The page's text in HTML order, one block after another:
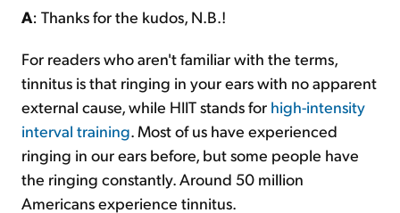
A: Thanks for the kudos, N.B.!
For readers who aren't familiar with the terms,
tinnitus is that ringing in your ears with no apparent
external cause, while HIIT stands for high-intensity
interval training. Most of us have experienced
ringing in our ears before, but some people have
the ringing constantly. Around 50 million
Americans experience tinnitus.